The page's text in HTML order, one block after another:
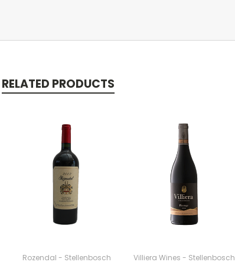
RELATED PRODUCTS
Rozendal - Stellenbosch Villiera Wines - Stellenbosch